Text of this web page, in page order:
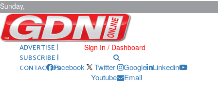
Sunday,
August 9,
2026 ARCHIVES |
POST ADS |
ADVERTISE |
SUBSCRIBE |
CONTACT US
Sign In / Dashboard
Facebook Twitter Google
Linkedin
Youtube
Email